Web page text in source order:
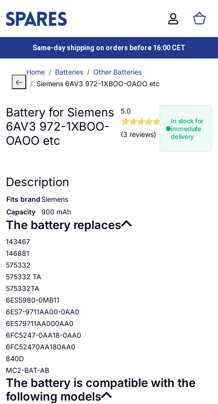
Same-day shipping on orders before 16:00 CET
Home Batteries
Other Batteries
Siemens 6AV3 972-1XBOO-OAOO etc
Battery for Siemens
6AV3 972-1XBOO-
OAOO etc
5.0
(3 reviews)
In stock for
immediate
delivery
Description
Fits brand Siemens
Capacity
900 mAh
The battery replaces
143467
146881
575332
575332 TA
575332TA
6ES5980-0MB11
6ES7-9711AA00-0AA0
6ES79711AA000AA0
6FC5247-0AA18-0AA0
6FC52470AA180AA0
840D
MC2-BAT-AB
The battery is compatible with the
following models